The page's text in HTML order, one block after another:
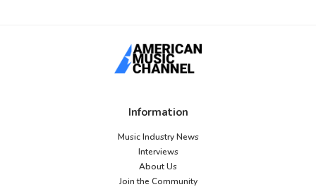
Information
Music Industry News
Interviews
About Us
Join the Community